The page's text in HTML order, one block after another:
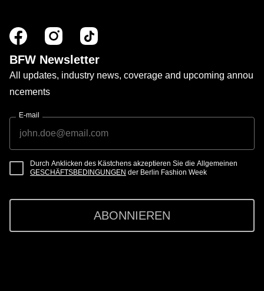
BFW Newsletter
All updates, industry news, coverage and upcoming annou
ncements
E-mail
Durch Anklicken des Kästchens akzeptieren Sie die Allgemeinen
GESCHÄFTSBEDINGUNGEN der Berlin Fashion Week
ABONNIEREN